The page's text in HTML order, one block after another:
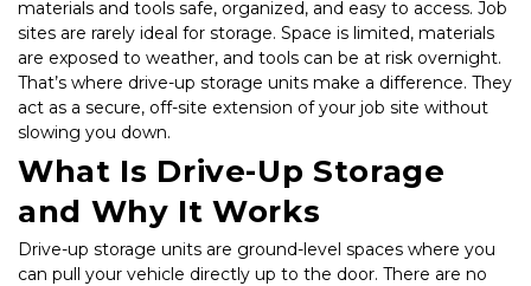
materials and tools safe, organized, and easy to access. Job
sites are rarely ideal for storage. Space is limited, materials
are exposed to weather, and tools can be at risk overnight.
That’s where drive-up storage units make a difference. They
act as a secure, off-site extension of your job site without
slowing you down.
What Is Drive-Up Storage
and Why It Works
Drive-up storage units are ground-level spaces where you
can pull your vehicle directly up to the door. There are no